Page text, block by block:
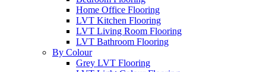
Home Office Flooring
LVT Kitchen Flooring
LVT Living Room Flooring
LVT Bathroom Flooring
By Colour
Grey LVT Flooring